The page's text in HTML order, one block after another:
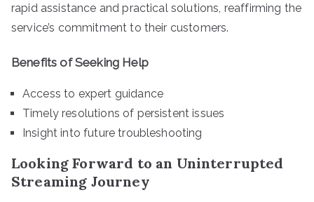
rapid assistance and practical solutions, reaffirming the
service’s commitment to their customers.
Benefits of Seeking Help
Access to expert guidance
Timely resolutions of persistent issues
Insight into future troubleshooting
Looking Forward to an Uninterrupted
Streaming Journey